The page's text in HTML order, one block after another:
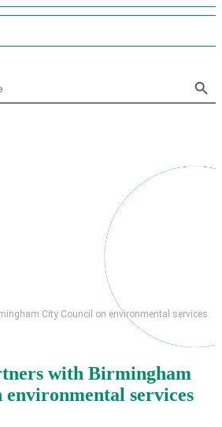
City Council on environmental services
with Birmingham
services